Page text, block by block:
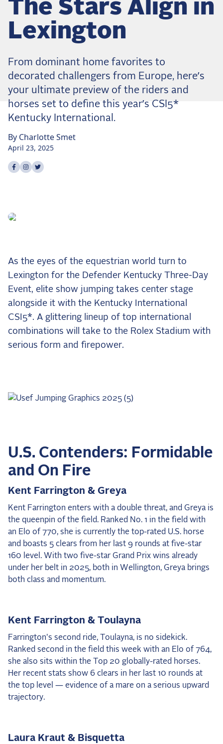
The Stars Align in
Lexington
From dominant home favorites to
decorated challengers from Europe, here’s
your ultimate preview of the riders and
horses set to define this year’s CSI5*
Kentucky International.
By CharlotteSmet
April 23, 2025
Share onfacebook
Share on
Share on
As the eyes of the equestrian world turn to
Lexington for the Defender Kentucky Three-Day
Event, elite show jumping takes center stage
alongside it with the Kentucky International
CSI5*. A glittering lineup of top international
combinations will take to the Rolex Stadium with
serious form and firepower.
U.S. Contenders: Formidable
and On Fire
Kent Farrington & Greya
Kent Farrington enters with a double threat, and Greya is
the queenpin of the field. Ranked No. 1 in the field with
an Elo of 770, she is currently the top-rated U.S. horse
and boasts 5 clears from her last 9 rounds at five-star
160 level. With two five-star Grand Prix wins already
under her belt in 2025, both in Wellington, Greya brings
both class and momentum.
Kent Farrington & Toulayna
Farrington's second ride, Toulayna, is no sidekick.
Ranked second in the field this week with an Elo of 764,
she also sits within the Top 20 globally-rated horses.
Her recent stats show 6 clears in her last 10 rounds at
the top level — evidence of a mare on a serious upward
trajectory.
Laura Kraut & Bisquetta
Dressage
Meet the US Dressage Team Headed to the
2026 World Championships
How Is Grand Prix Dressage Scored? A
Claire Darnell on the Horse She Almost Let Go
Eventing
Quick guide to the US Equestrian Open of
Eventing
The Numbers Behind Rebecca Farm's CCI4*-S
The Series by the Numbers: How Tough is Each
Venue?
Team Announcements and US Combinations
Around the World
Live Scores
Leaderboards
Eventing Leaderboard
2026: Laura Kraut and Bisquetta
2025 Season
USEF Network
Fan Guides
About the Series